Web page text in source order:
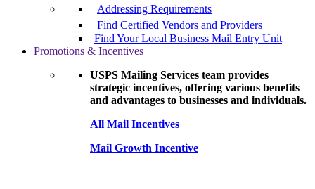
Addressing Requirements
Find Certified Vendors and Providers
Find Your Local Business Mail Entry Unit
Promotions & Incentives
USPS Mailing Services team provides
strategic incentives, offering various benefits
and advantages to businesses and individuals.
All Mail Incentives
Mail Growth Incentive